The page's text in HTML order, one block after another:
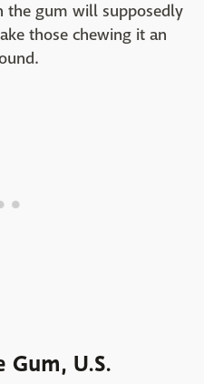
the gum will supposedly
those chewing it an
U.S.